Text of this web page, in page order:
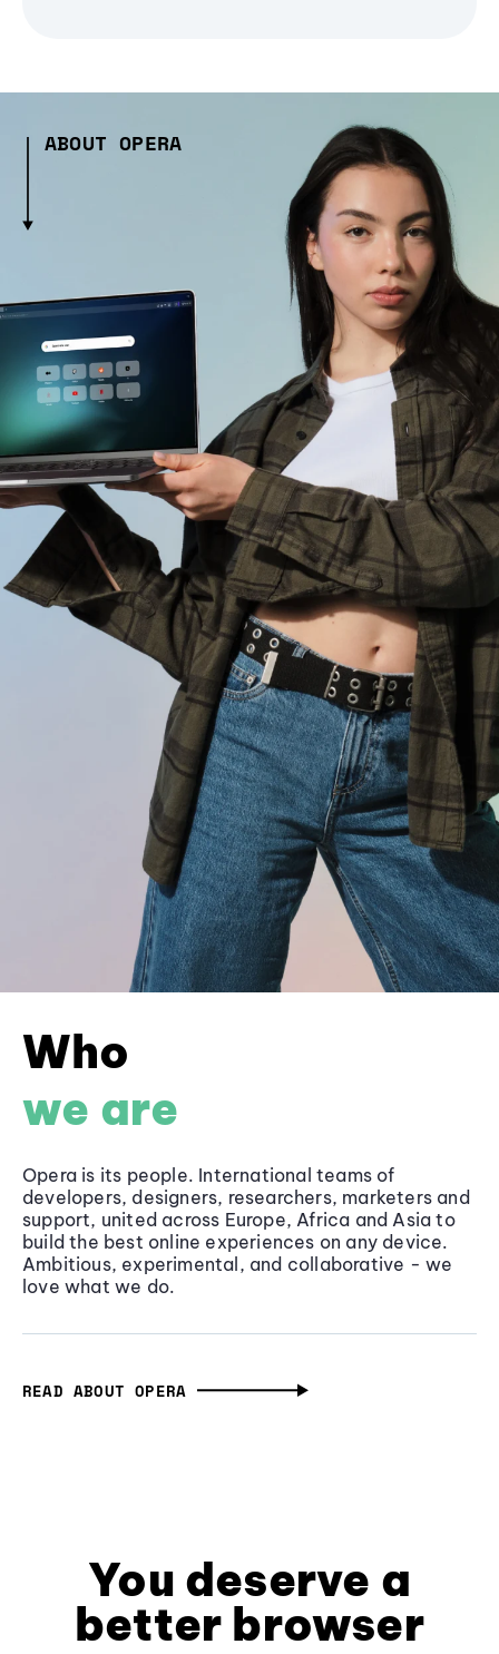
ABOUT OPERA
Who
we are
Opera is its people. International teams of
developers, designers, researchers, marketers and
support, united across Europe, Africa and Asia to
build the best online experiences on any device.
Ambitious, experimental, and collaborative - we
love what we do.
READ ABOUT OPERA
You deserve a
better browser